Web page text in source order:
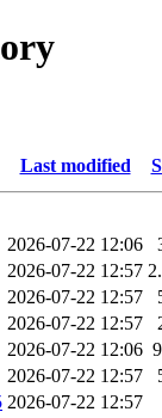
Last modified
2026-07-22 12:06
2026-07-22 12:57
2026-07-22 12:57
2026-07-22 12:57
2026-07-22 12:06
2026-07-22 12:57
2026-07-22 12:57